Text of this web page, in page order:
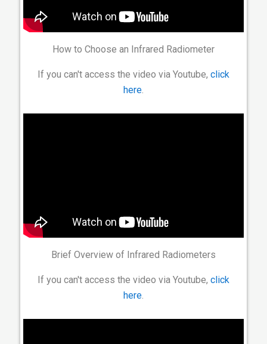
How to Choose an Infrared Radiometer
If you can't access the video via Youtube, click
here.
Brief Overview of Infrared Radiometers
If you can't access the video via Youtube, click
here.